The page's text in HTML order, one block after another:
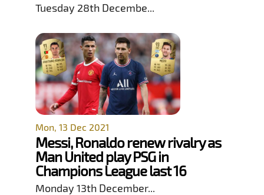
Tuesday 28th Decembe...
Mon, 13 Dec 2021
Messi, Ronaldo renew rivalry as
Man United play PSG in
Champions League last 16
Monday 13th December...